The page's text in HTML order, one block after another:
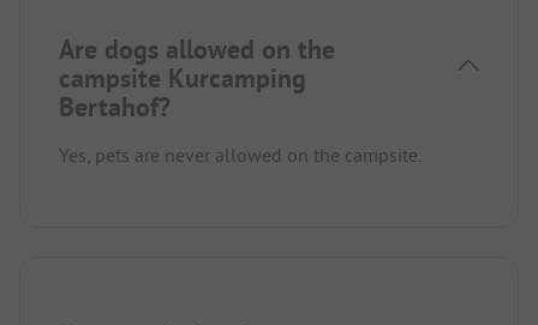
Are dogs allowed on the
campsite Kurcamping
Bertahof?
Yes, pets are never allowed on the campsite.